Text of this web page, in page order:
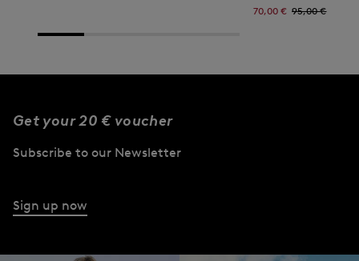
70,00 € 95,00 €
Get your 20 € voucher
Subscribe to our Newsletter
Sign up now